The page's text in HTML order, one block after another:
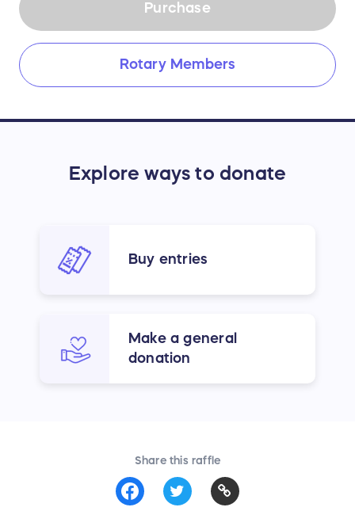
Purchase
Rotary Members
Explore ways to donate
Buy entries
Make a general
donation
Share this raffle